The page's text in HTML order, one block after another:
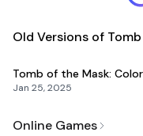
Old Versions of
Tomb of the Mask:
Jan 25, 2025
Online Games